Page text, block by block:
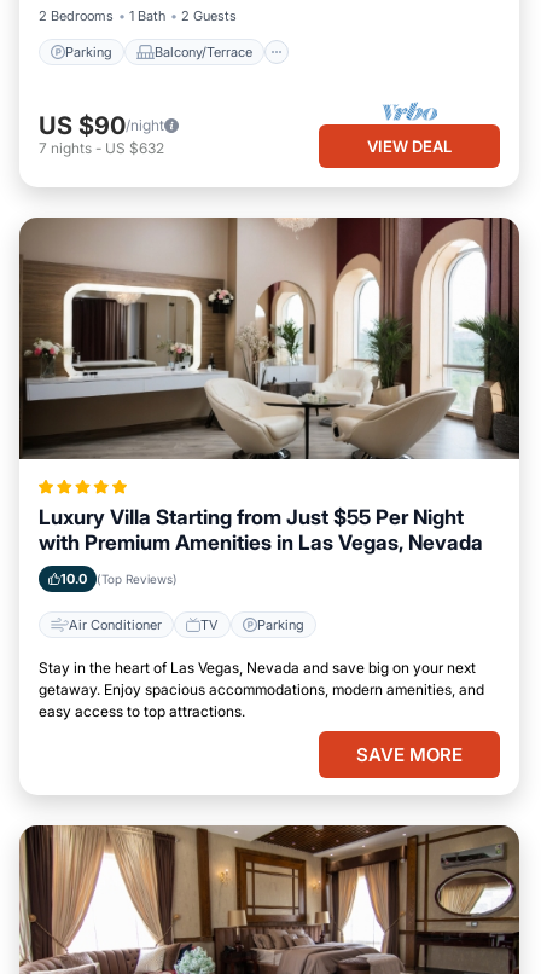
2 Bedrooms
1 Bath 2 Guests
Parking Balcony/Terrace
US $90/night
7 nights - US $632 VIEW DEAL
Luxury Villa Starting from Just $55 Per Night
with Premium Amenities in Las Vegas, Nevada
10.0 (Top Reviews)
Air Conditioner TV Parking
Stay in the heart of Las Vegas, Nevada and save big on your next
getaway. Enjoy spacious accommodations, modern amenities, and
easy access to top attractions.
SAVE MORE